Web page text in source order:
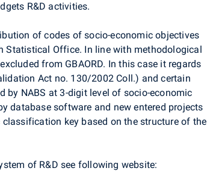
R&D activities.
of codes of socio-economic objectives
Statistical Office. In line with methodological
from GBAORD. In this case it regards
Act no. 130/2002 Coll.) and certain
by NABS at 3-digit level of socio-economic
database software and new entered projects
key based on the structure of the
of R&D see following website: